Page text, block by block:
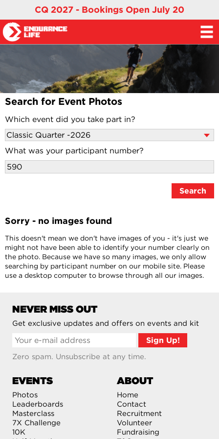
CQ 2027 - Bookings Open July 20
Search for Event Photos
Which event did you take part in?
What was your participant number?
Sorry - no images found
This doesn't mean we don't have images of you - it's just we
might not have been able to identify your number clearly on
the photo. Because we have so many images, we only allow
searching by participant number on our mobile site. Please
use a desktop computer to browse through all our images.
NEVER MISS OUT
Get exclusive updates and offers on events and kit
Zero spam. Unsubscribe at any time.
EVENTS
Photos
Leaderboards
Masterclass
7X Challenge
10K
ABOUT
Home
Contact
Recruitment
Volunteer
Fundraising